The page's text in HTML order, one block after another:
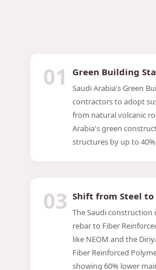
01 Green Building
Saudi Arabia's Green
contractors to adopt
from natural volcanic
Arabia's green
structures by up to
03 Shift from Steel to
The Saudi
rebar to Fiber
like NEOM and the
Fiber Reinforced
showing 60% lower